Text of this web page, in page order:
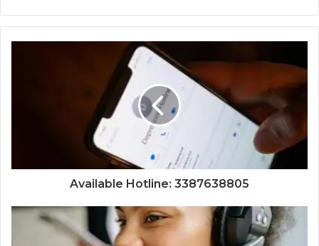
Available Hotline: 3387638805